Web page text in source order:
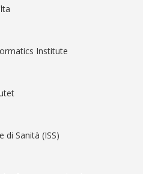
Institute
di Sanità (ISS)